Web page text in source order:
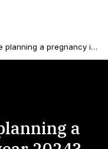
planning a pregnancy in
a